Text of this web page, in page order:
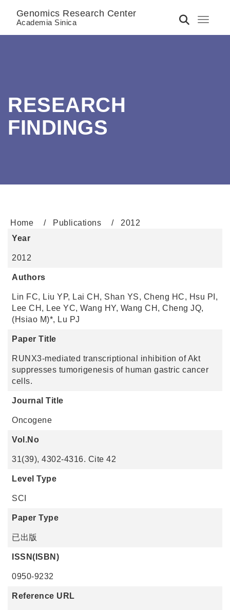
Toggle
Genomics Research Center
Academia Sinica
RESEARCH
FINDINGS
Home Publications
2012
Year
2012
Authors
Lin FC, Liu YP, Lai CH, Shan YS, Cheng HC, Hsu PI,
Lee CH, Lee YC, Wang HY, Wang CH, Cheng JQ,
(Hsiao M)*, Lu PJ
Paper Title
RUNX3-mediated transcriptional inhibition of Akt
suppresses tumorigenesis of human gastric cancer
cells.
Journal Title
Oncogene
Vol.No
31(39), 4302-4316. Cite 42
Level Type
SCI
Paper Type
已出版
ISSN(ISBN)
0950-9232
Reference URL